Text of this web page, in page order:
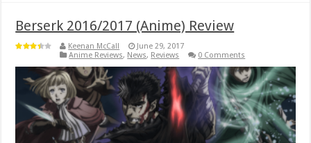
Berserk 2016/2017 (Anime) Review
Keenan McCall
June 29, 2017
Anime Reviews, News, Reviews 0 Comments